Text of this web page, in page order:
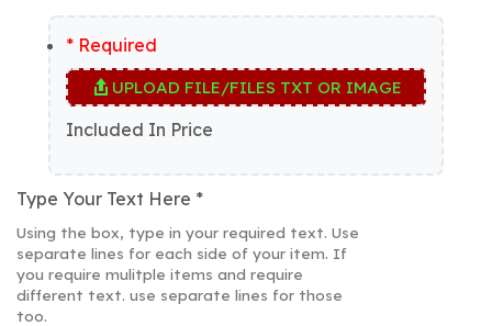
* Required
UPLOAD FILE/FILES TXT OR IMAGE
Included In Price
Type Your Text Here *
Using the box, type in your required text. Use
separate lines for each side of your item. If
you require mulitple items and require
different text. use separate lines for those
too.